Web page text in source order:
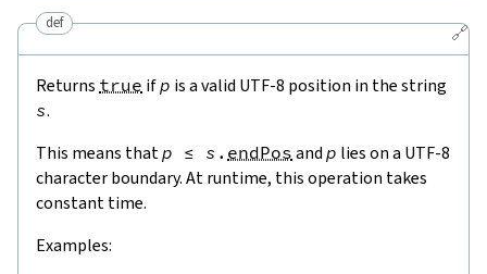
🔗
def
Returns true ifp is a valid UTF-8 position in the string
s.
This means thatp ≤ s . endPos and p lies on a UTF-8
character boundary. At runtime, this operation takes
constant time.
Examples: